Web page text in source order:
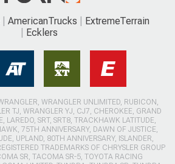
AmericanTrucks
ExtremeTerrain
Ecklers
WRANGLER UNLIMITED, RUBICON,
TJ, WRANGLER YJ, CJ7, CHEROKEE, GRAND
LAREDO, SRT, SRT8, TRACKHAWK LATITUDE,
75TH ANNIVERSARY, DAWN OF JUSTICE,
UPLAND, 80TH ANNIVERSARY, ISLANDER,
TRADEMARKS OF CHRYSLER GROUP
SR, TACOMA SR-5, TOYOTA RACING